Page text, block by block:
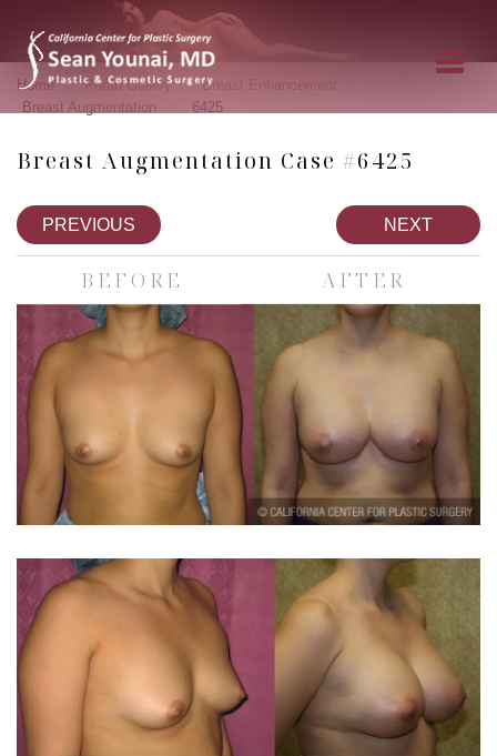
Home » Photo Gallery » Breast Enhancement
Breast Augmentation 6425
Breast Augmentation Case #6425
PREVIOUS NEXT
BEFORE AFTER